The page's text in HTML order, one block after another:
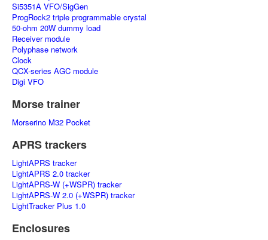
Si5351A VFO/SigGen
ProgRock2 triple programmable crystal
50-ohm 20W dummy load
Receiver module
Polyphase network
Clock
QCX-series AGC module
Digi VFO
Morse trainer
Morserino M32 Pocket
APRS trackers
LightAPRS tracker
LightAPRS 2.0 tracker
LightAPRS-W (+WSPR) tracker
LightAPRS-W 2.0 (+WSPR) tracker
LightTracker Plus 1.0
Enclosures